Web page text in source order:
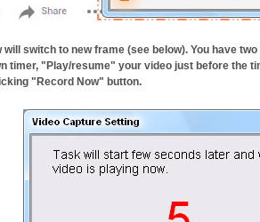
will switch to new frame (see below). You have
timer, "Play/resume" your video just before the
"Record Now" button.